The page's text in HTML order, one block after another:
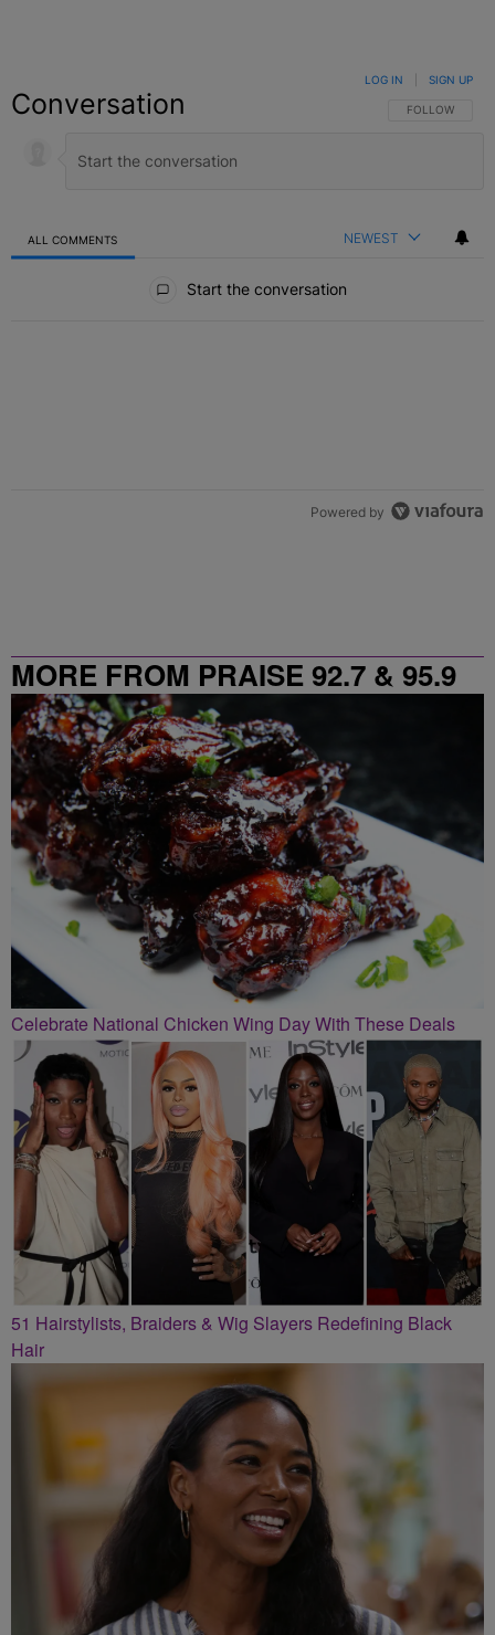
Conversation FOLLOW THIS
FOLLOW
LOG IN SIGN UP
ALL COMMENTS NEWEST
Start the conversation
Powered by
MORE FROM PRAISE 92.7 & 95.9
Celebrate National Chicken Wing Day With These Deals
51 Hairstylists, Braiders & Wig Slayers Redefining Black
Hair